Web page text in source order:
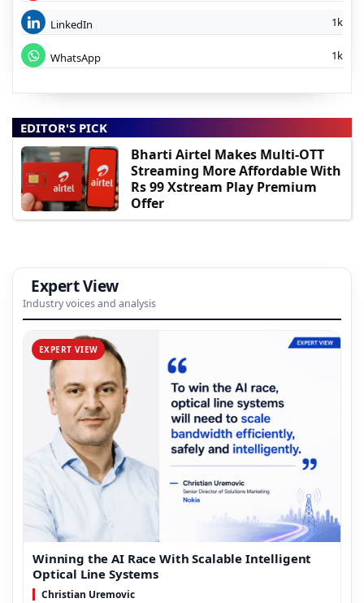
LinkedIn 1k
WhatsApp 1k
EDITOR'S PICK
Bharti Airtel Makes Multi-OTT
Streaming More Affordable With
Rs 99 Xstream Play Premium
Offer
Expert View
Industry voices and analysis
EXPERT VIEW
Winning the AI Race With Scalable Intelligent
Optical Line Systems
Christian Uremovic